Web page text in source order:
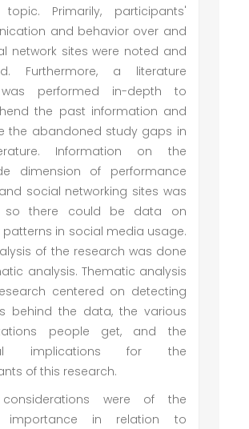
Primarily, participants'
and behavior over and
network sites were noted and
Furthermore, a literature
performed in-depth to
the past information and
the abandoned study gaps in
Information on the
dimension of performance
social networking sites was
so there could be data on
in social media usage.
of the research was done
analysis. Thematic analysis
centered on detecting
behind the data, the various
people get, and the
implications for the
of this research.
considerations were of the
importance in relation to